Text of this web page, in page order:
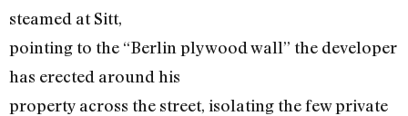
steamed at Sitt,
pointing to the “Berlin plywood wall” the developer
has erected around his
property across the street, isolating the few private